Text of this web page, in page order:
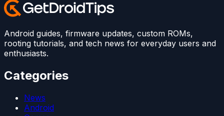
Android guides, firmware updates, custom ROMs,
rooting tutorials, and tech news for everyday users and
enthusiasts.
Categories
News
Android